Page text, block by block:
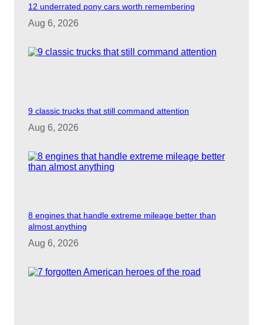
12 underrated pony cars worth remembering
Aug 6, 2026
9 classic trucks that still command attention
Aug 6, 2026
8 engines that handle extreme mileage better than
almost anything
Aug 6, 2026